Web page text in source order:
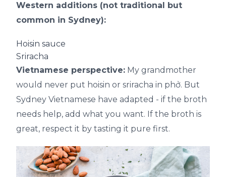
Western additions (not traditional but
common in Sydney):
Hoisin sauce
Sriracha
Vietnamese perspective: My grandmother
would never put hoisin or sriracha in phở. But
Sydney Vietnamese have adapted - if the broth
needs help, add what you want. If the broth is
great, respect it by tasting it pure first.